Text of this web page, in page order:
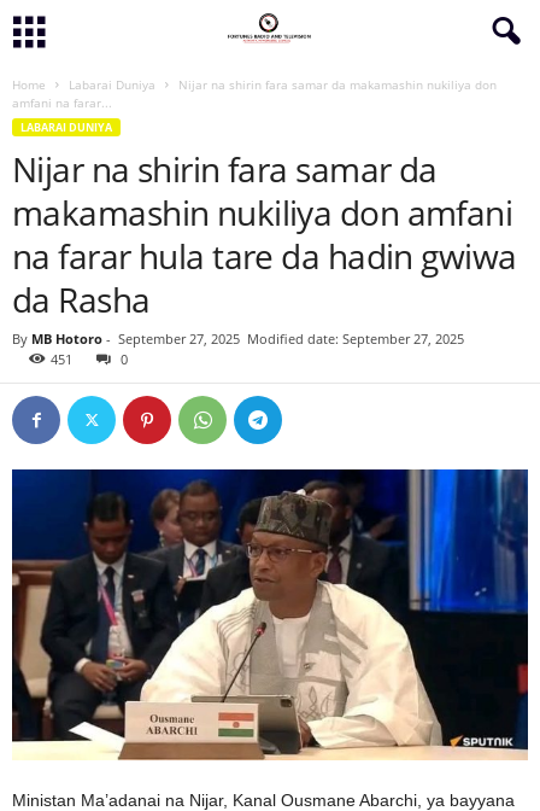
Home Labarai Duniya
Nijar na shirin fara samar da makamashin nukiliya don
amfani na farar...
LABARAI DUNIYA
Nijar na shirin fara samar da
makamashin nukiliya don amfani
na farar hula tare da hadin gwiwa
da Rasha
By MB Hotoro - September 27, 2025 Modified date: September 27, 2025
451
0
Ministan Ma’adanai na Nijar, Kanal Ousmane Abarchi, ya bayyana